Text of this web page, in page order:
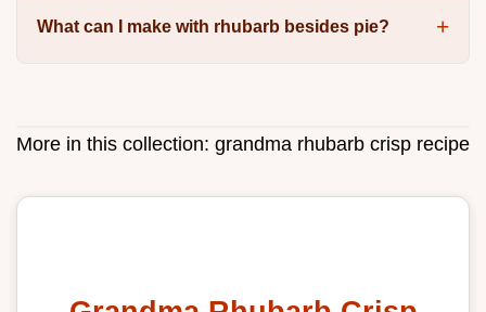
What can I make with rhubarb besides pie?
More in this collection: grandma rhubarb crisp recipe